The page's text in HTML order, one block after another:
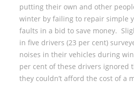
putting their own and other
winter by failing to repair simple
faults in a bid to save money.
in five drivers (23 per cent)
noises in their vehicles during
per cent of these drivers ignored
they couldn’t afford the cost of a